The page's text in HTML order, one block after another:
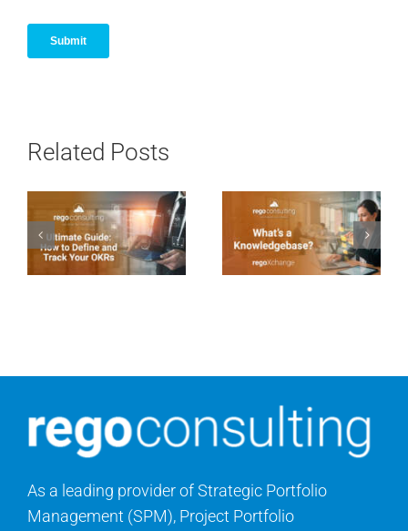
Related Posts
As a leading provider of Strategic Portfolio
Management (SPM), Project Portfolio